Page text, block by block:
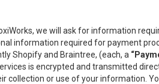
we will ask for information
information required for payment
Shopify and Braintree, (each, a
is encrypted and transmitted
collection or use of your information.